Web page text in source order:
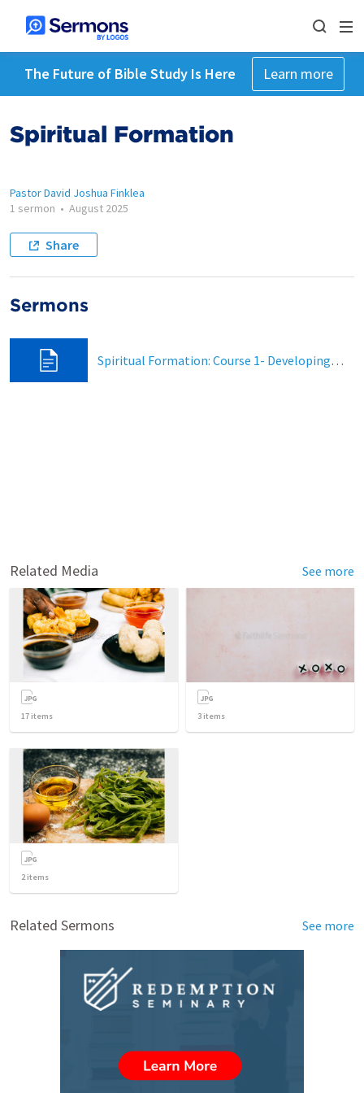
The Future of Bible Study Is Here Learn more
Spiritual Formation
Pastor David Joshua Finklea
1 sermon • August 2025
Share
Sermons
Spiritual Formation: Course 1- Developing a Daily Prayer Life
Related Media See more
17 items 3 items
2items
Related Sermons See more